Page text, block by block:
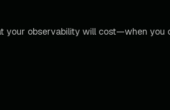
your observability will cost—when